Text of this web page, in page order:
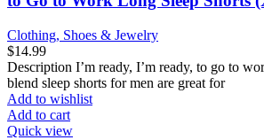
Clothing, Shoes & Jewelry
$14.99
Description I’m ready, I’m ready, to go to
blend sleep shorts for men are great for
Add to wishlist
Add to cart
Quick view